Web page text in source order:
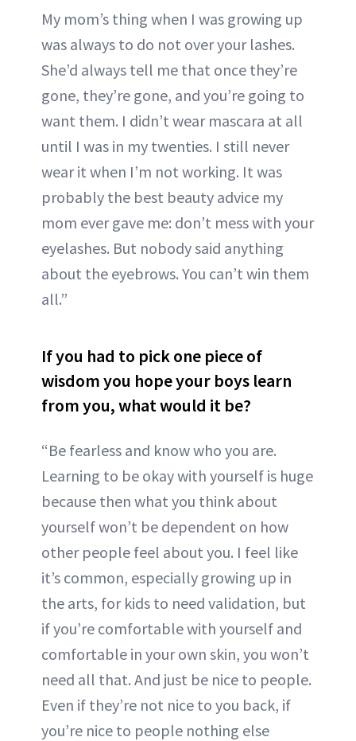
My mom’s thing when I was growing up
was always to do not over your lashes.
She’d always tell me that once they’re
gone, they’re gone, and you’re going to
want them. I didn’t wear mascara at all
until I was in my twenties. I still never
wear it when I’m not working. It was
probably the best beauty advice my
mom ever gave me: don’t mess with your
eyelashes. But nobody said anything
about the eyebrows. You can’t win them
all.”
If you had to pick one piece of
wisdom you hope your boys learn
from you, what would it be?
“Be fearless and know who you are.
Learning to be okay with yourself is huge
because then what you think about
yourself won’t be dependent on how
other people feel about you. I feel like
it’s common, especially growing up in
the arts, for kids to need validation, but
if you’re comfortable with yourself and
comfortable in your own skin, you won’t
need all that. And just be nice to people.
Even if they’re not nice to you back, if
you’re nice to people nothing else